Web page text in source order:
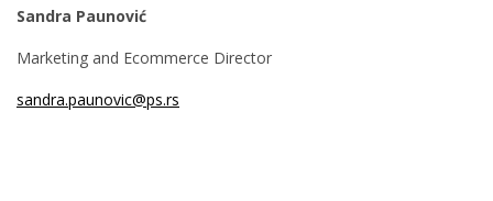
Sandra Paunović
Marketing and Ecommerce Director
sandra.paunovic@ps.rs